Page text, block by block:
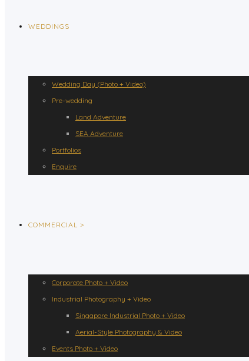
WEDDINGS
Wedding Day (Photo + Video)
Pre-wedding
Land Adventure
SEA Adventure
Portfolios
Enquire
COMMERCIAL >
Corporate Photo + Video
Industrial Photography + Video
Singapore Industrial Photo + Video
Aerial-Style Photography & Video
Events Photo + Video